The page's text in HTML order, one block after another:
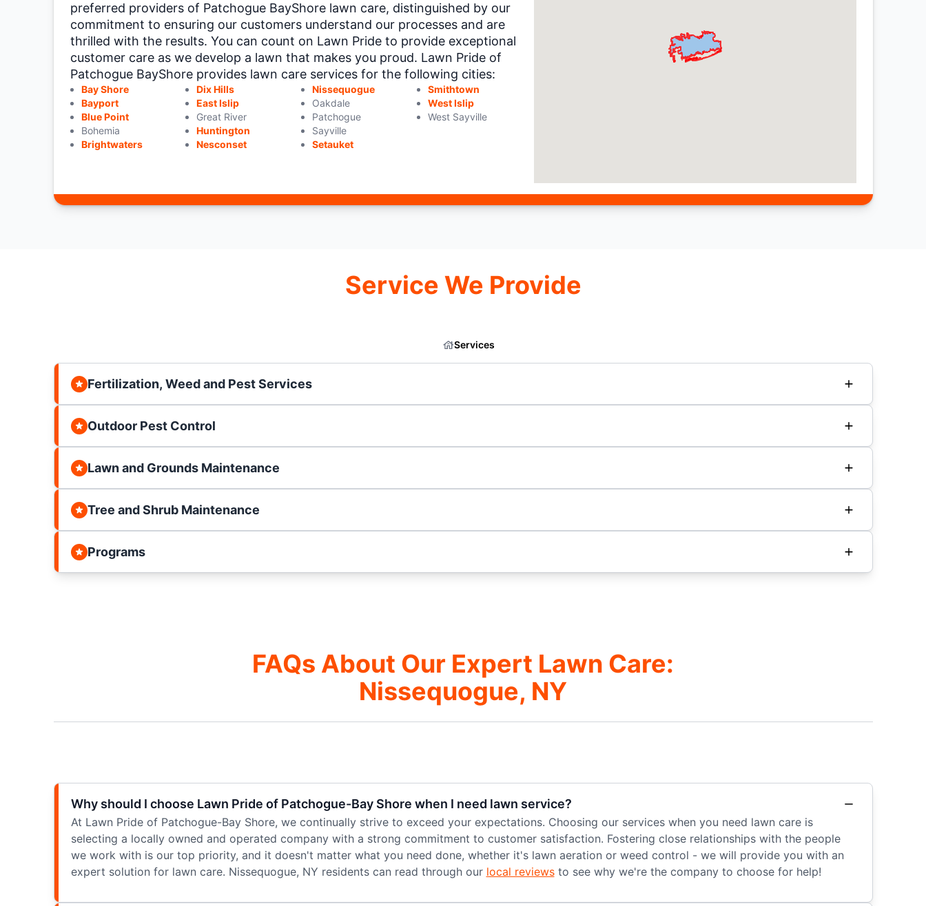
preferred providers of Patchogue BayShore lawn care, distinguished by our
commitment to ensuring our customers understand our processes and are
thrilled with the results. You can count on Lawn Pride to provide exceptional
customer care as we develop a lawn that makes you proud. Lawn Pride of
Patchogue BayShore provides lawn care services for the following cities:
Bay Shore
Bayport
Blue Point
Bohemia
Brightwaters
Dix Hills
East Islip
Great River
Huntington
Nesconset
Nissequogue
Oakdale
Patchogue
Sayville
Setauket
Smithtown
West Islip
West Sayville
Service We Provide
Services
Fertilization, Weed and Pest Services
Outdoor Pest Control
Lawn and Grounds Maintenance
Tree and Shrub Maintenance
Programs
FAQs About Our Expert Lawn Care:
Nissequogue, NY
Why should I choose Lawn Pride of Patchogue-Bay Shore when I need lawn service?
At Lawn Pride of Patchogue-Bay Shore, we continually strive to exceed your expectations. Choosing our services when you need lawn care is
selecting a locally owned and operated company with a strong commitment to customer satisfaction. Fostering close relationships with the people
we work with is our top priority, and it doesn't matter what you need done, whether it's lawn aeration or weed control - we will provide you with an
expert solution for lawn care. Nissequogue, NY residents can read through our local reviewsto see why we're the company to choose for help!